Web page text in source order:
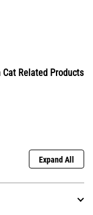
Related Products
Expand All